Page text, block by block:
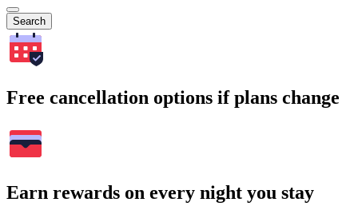
Search
Free cancellation options if plans change
Earn rewards on every night you stay